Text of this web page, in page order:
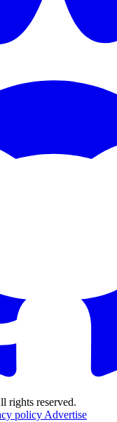
rights reserved.
policyAdvertise